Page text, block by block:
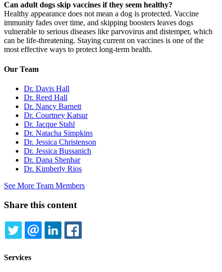
Can adult dogs skip vaccines if they seem healthy?
Healthy appearance does not mean a dog is protected. Vaccine
immunity fades over time, and skipping boosters leaves dogs
vulnerable to serious diseases like parvovirus and distemper, which
can be life-threatening. Staying current on vaccines is one of the
most effective ways to protect long-term health.
Our Team
Dr. Davis Hall
Dr. Reed Hall
Dr. Nancy Barnett
Dr. Courtney Katsur
Dr. Jacque Stahl
Dr. Natacha Simpkins
Dr. Jessica Christenson
Dr. Jessica Bussanich
Dr. Dana Shenhar
Dr. Kimberly Rios
See More Team Members
Share this content
TWITTEREMAILLINKEDIN
Services